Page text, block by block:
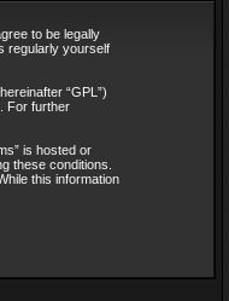
to be legally
regularly yourself
“GPL”)
For further
is hosted or
these conditions.
this information